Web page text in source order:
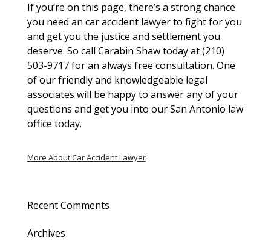
If you’re on this page, there’s a strong chance
you need an car accident lawyer to fight for you
and get you the justice and settlement you
deserve. So call Carabin Shaw today at (210)
503-9717 for an always free consultation. One
of our friendly and knowledgeable legal
associates will be happy to answer any of your
questions and get you into our San Antonio law
office today.
More About Car Accident Lawyer
Recent Comments
Archives